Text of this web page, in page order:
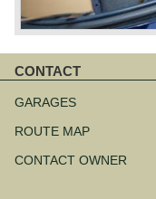
CONTACT
au
GARAGES
ROUTE MAP
CONTACT OWNER